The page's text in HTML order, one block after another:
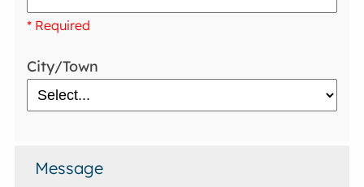
* Required
City/Town
Message